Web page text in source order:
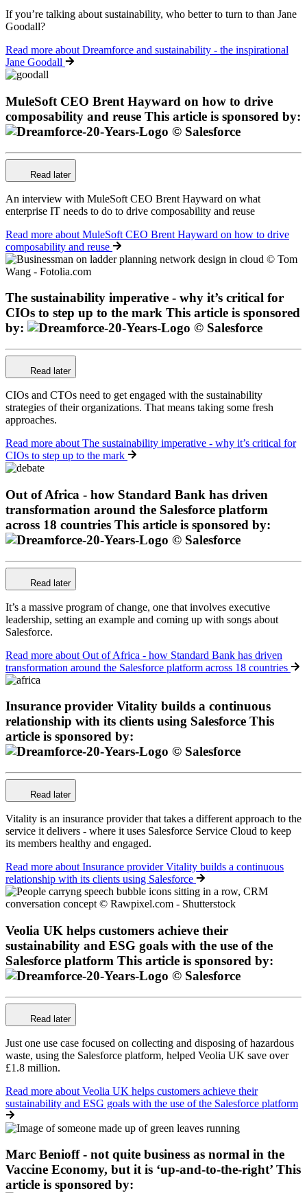
If you’re talking about sustainability, who better to turn to than Jane
Goodall?
Read more about Dreamforce and sustainability - the inspirational
Jane Goodall
MuleSoft CEO Brent Hayward on how to drive
composability and reuse This article is sponsored by:
Read later
An interview with MuleSoft CEO Brent Hayward on what
enterprise IT needs to do to drive composability and reuse
Read more about MuleSoft CEO Brent Hayward on how to drive
composability and reuse
The sustainability imperative - why it’s critical for
CIOs to step up to the mark This article is sponsored
by:
Read later
CIOs and CTOs need to get engaged with the sustainability
strategies of their organizations. That means taking some fresh
approaches.
Read more about The sustainability imperative - why it’s critical for
CIOs to step up to the mark
Out of Africa - how Standard Bank has driven
transformation around the Salesforce platform
across 18 countries This article is sponsored by:
Read later
It’s a massive program of change, one that involves executive
leadership, setting an example and coming up with songs about
Salesforce.
Read more about Out of Africa - how Standard Bank has driven
transformation around the Salesforce platform across 18 countries
Insurance provider Vitality builds a continuous
relationship with its clients using Salesforce This
article is sponsored by:
Read later
Vitality is an insurance provider that takes a different approach to the
service it delivers - where it uses Salesforce Service Cloud to keep
its members healthy and engaged.
Read more about Insurance provider Vitality builds a continuous
relationship with its clients using Salesforce
Veolia UK helps customers achieve their
sustainability and ESG goals with the use of the
Salesforce platform This article is sponsored by:
Read later
Just one use case focused on collecting and disposing of hazardous
waste, using the Salesforce platform, helped Veolia UK save over
£1.8 million.
Read more about Veolia UK helps customers achieve their
sustainability and ESG goals with the use of the Salesforce platform
Marc Benioff - not quite business as normal in the
Vaccine Economy, but it is ‘up-and-to-the-right’ This
article is sponsored by: